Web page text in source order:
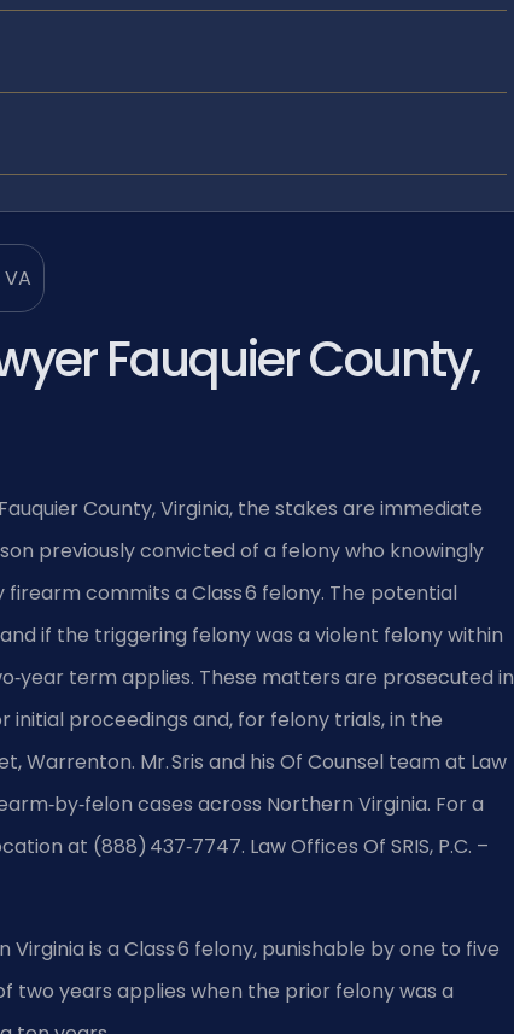
Fauquier County,
County, Virginia, the stakes are immediate
previously convicted of a felony who knowingly
commits a Class 6 felony. The potential
if the triggering felony was a violent felony within
term applies. These matters are prosecuted in
proceedings and, for felony trials, in the
Warrenton. Mr. Sris and his Of Counsel team at Law
cases across Northern Virginia. For a
at (888) 437‑7747. Law Offices Of SRIS, P.C. –
is a Class 6 felony, punishable by one to five
two years applies when the prior felony was a